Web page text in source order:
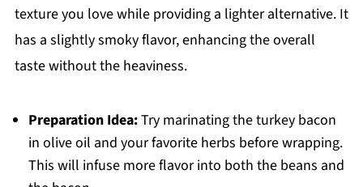
texture you love while providing a lighter alternative. It
has a slightly smoky flavor, enhancing the overall
taste without the heaviness.
Preparation Idea:Try marinating the turkey bacon
in olive oil and your favorite herbs before wrapping.
This will infuse more flavor into both the beans and